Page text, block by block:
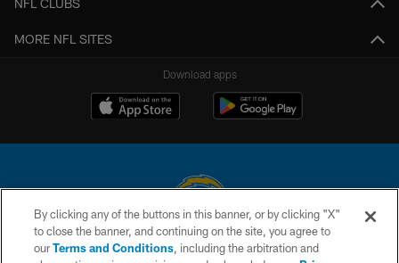
NFL CLUBS
MORE NFL SITES
Download apps
© 2026 Chargers Football Company, LLC. All rights reserved. This website
is managed on a digital platform of the National Football League.
By clicking any of the buttons in this banner, or by clicking "X"
to close the banner, and continuing on the site, you agree to
ourTerms and Conditions, including the arbitration and